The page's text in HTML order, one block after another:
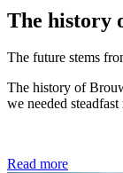
The history
The future stems
The history of
we needed
Read more